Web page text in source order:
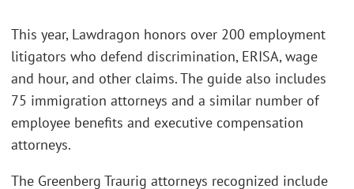
This year, Lawdragon honors over 200 employment
litigators who defend discrimination, ERISA, wage
and hour, and other claims. The guide also includes
75 immigration attorneys and a similar number of
employee benefits and executive compensation
attorneys.
The Greenberg Traurig attorneys recognized include